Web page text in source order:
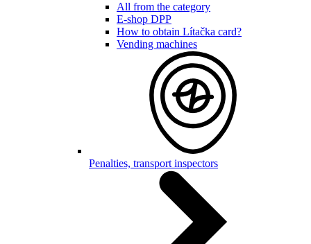
All from the category
E-shop DPP
How to obtain Lítačka card?
Vending machines
Penalties, transport inspectors